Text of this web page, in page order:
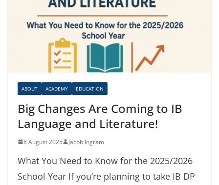
ABOUT ACADEMY EDUCATION
Big Changes Are Coming to IB
Language and Literature!
8 August 2025 Jacob Ingram
What You Need to Know for the 2025/2026
School Year If you’re planning to take IB DP